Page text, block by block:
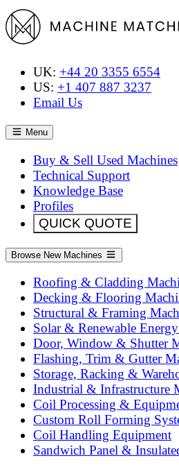
UK: +44 20 3355 6554
US: +1 407 887 3237
Email Us
Menu
Buy & Sell Used Machines
Technical Support
Knowledge Base
Profiles
QUICK QUOTE
Browse New Machines
Roofing & Cladding
Decking & Flooring
Structural & Framing
Solar & Renewable
Door, Window & Shutter
Flashing, Trim & Gutter
Storage, Racking &
Industrial & Infrastructure
Coil Processing &
Custom Roll Forming
Coil Handling Equipment
Sandwich Panel &